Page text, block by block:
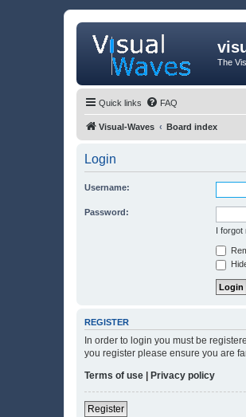
The
Quick links FAQ
Visual-Waves Board index
Login
Username:
Password:
I forgot
REGISTER
In order to login you must be
you register please ensure you are
Terms of use
Privacy policy
Register